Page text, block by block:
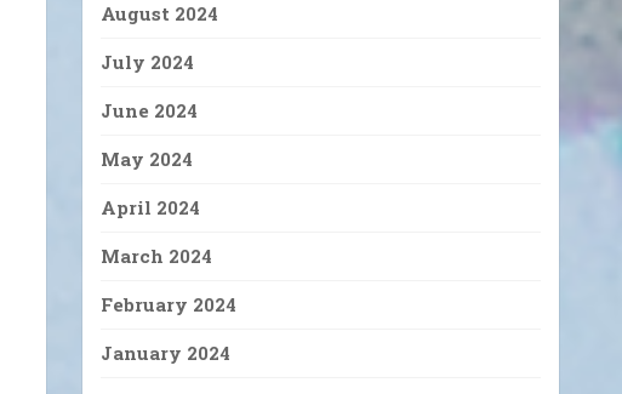
August 2024
July 2024
June 2024
May 2024
April 2024
March 2024
February 2024
January 2024